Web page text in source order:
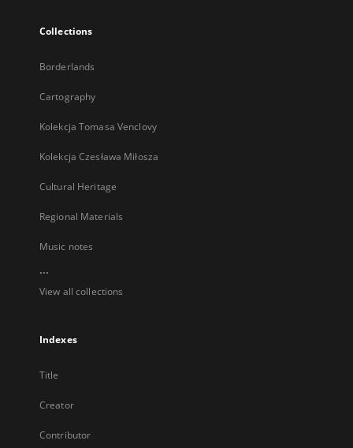
Collections
Borderlands
Cartography
Kolekcja Tomasa Venclovy
Kolekcja Czesława Miłosza
Cultural Heritage
Regional Materials
Music notes
...
View all collections
Indexes
Title
Creator
Contributor